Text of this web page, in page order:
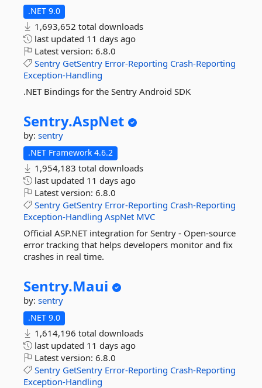
.NET 9.0
1,693,652 total downloads
last updated 11 days ago
Latest version: 6.8.0
Sentry GetSentry Error-Reporting Crash-Reporting
Exception-Handling
.NET Bindings for the Sentry Android SDK
Sentry.AspNet
by: sentry
.NET Framework 4.6.2
1,954,183 total downloads
last updated 11 days ago
Latest version: 6.8.0
Sentry GetSentry Error-Reporting Crash-Reporting
Exception-Handling AspNet MVC
Official ASP.NET integration for Sentry - Open-source
error tracking that helps developers monitor and fix
crashes in real time.
Sentry.Maui
by: sentry
.NET 9.0
1,614,196 total downloads
last updated 11 days ago
Latest version: 6.8.0
Sentry GetSentry Error-Reporting Crash-Reporting
Exception-Handling